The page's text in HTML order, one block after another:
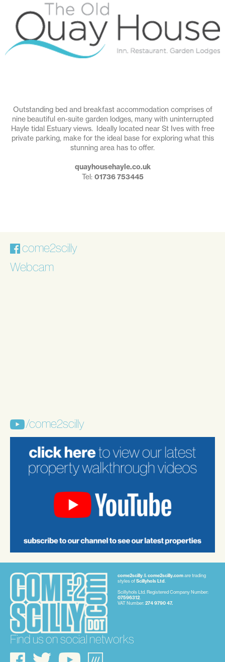
Outstanding bed and breakfast accommodation comprises of
nine beautiful en-suite garden lodges, many with uninterrupted
Hayle tidal Estuary views. Ideally located near St Ives with free
private parking, make for the ideal base for exploring what this
stunning area has to offer.
quayhousehayle.co.uk
Tel: 01736 753445
come2scilly
Webcam
/come2scilly
come2scilly& come2scilly.comare trading
styles ofScillyhols Ltd
Scillyhols Ltd. Registered Company Number:
07596312
VAT Number:274 9790 47.
Find us on social networks